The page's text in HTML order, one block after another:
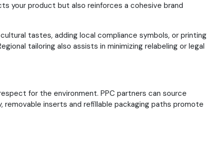
your product but also reinforces a cohesive brand
tastes, adding local compliance symbols, or printing
tailoring also assists in minimizing relabeling or legal
for the environment. PPC partners can source
removable inserts and refillable packaging paths promote